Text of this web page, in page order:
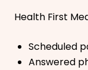
Health First
Scheduled
Answered